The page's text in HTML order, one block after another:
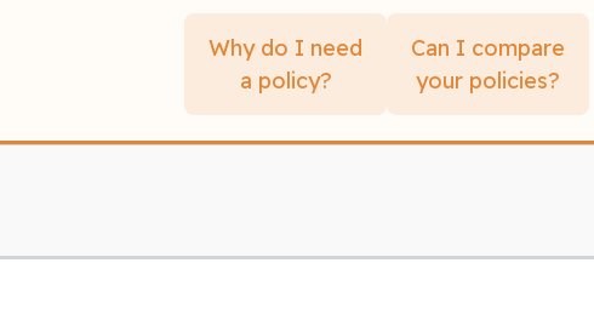
Why do I need
a policy?
Can I compare
your policies?